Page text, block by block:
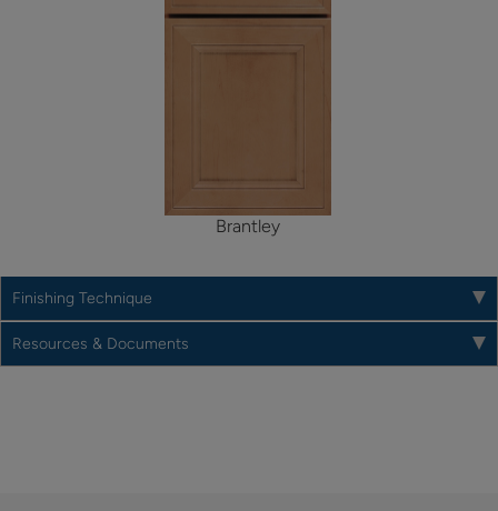
Brantley
Finishing Technique
Resources & Documents